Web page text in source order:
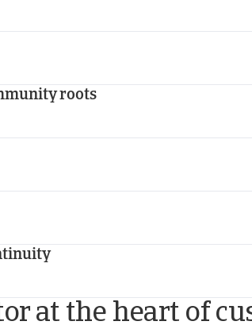
roots
at the heart of